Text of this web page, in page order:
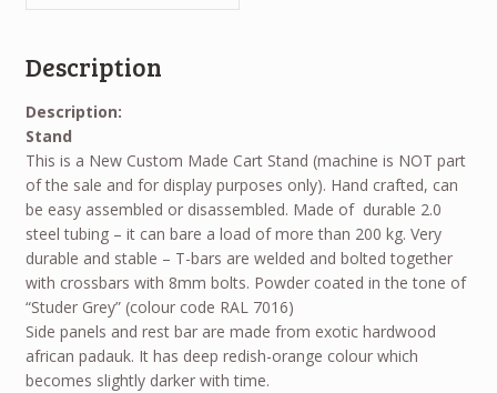
Description
Description:
Stand
This is a New Custom Made Cart Stand (machine is NOT part
of the sale and for display purposes only). Hand crafted, can
be easy assembled or disassembled. Made of durable 2.0
steel tubing – it can bare a load of more than 200 kg. Very
durable and stable – T-bars are welded and bolted together
with crossbars with 8mm bolts. Powder coated in the tone of
“Studer Grey” (colour code RAL 7016)
Side panels and rest bar are made from exotic hardwood
african padauk. It has deep redish-orange colour which
becomes slightly darker with time.